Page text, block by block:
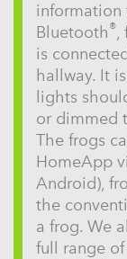
information
Bluetooth®,
is
hallway. It
lights
or dimmed
The frogs
HomeApp
Android),
the
a frog. We
full range